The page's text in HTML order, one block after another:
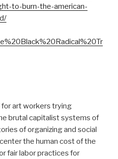
to-burn-the-american-
art workers trying
brutal capitalist systems of
of organizing and social
the human cost of the
fair labor practices for